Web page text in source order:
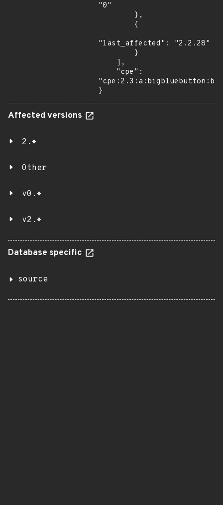
"0"
"last_affected": "2.2.28"
}
Affected versions
2.*
Other
v0.*
v2.*
Database specific
source